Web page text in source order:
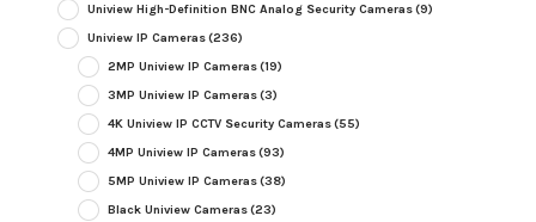
Uniview High-Definition BNC Analog Security Cameras(9)
Uniview IP Cameras(236)
2MP Uniview IP Cameras(19)
3MP Uniview IP Cameras(3)
4K Uniview IP CCTV Security Cameras(55)
4MP Uniview IP Cameras(93)
5MP Uniview IP Cameras(38)
Black Uniview Cameras(23)